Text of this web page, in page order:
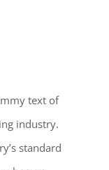
text of
industry.
standard